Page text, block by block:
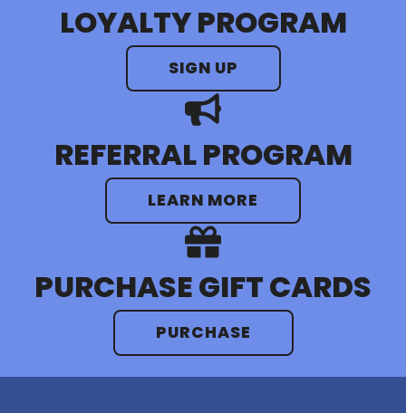
LOYALTY PROGRAM
SIGN UP
REFERRAL PROGRAM
LEARN MORE
PURCHASE GIFT CARDS
PURCHASE